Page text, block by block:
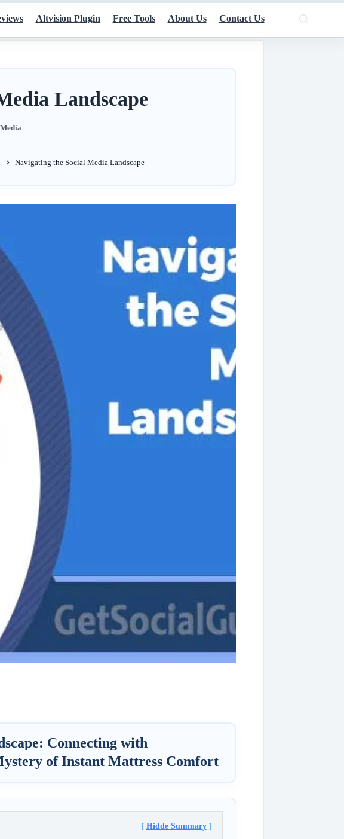
Altvision Plugin Free Tools About Us Contact Us
Landscape
Navigating the Social Media Landscape
Connecting with
of Instant Mattress Comfort
Hidde Summary